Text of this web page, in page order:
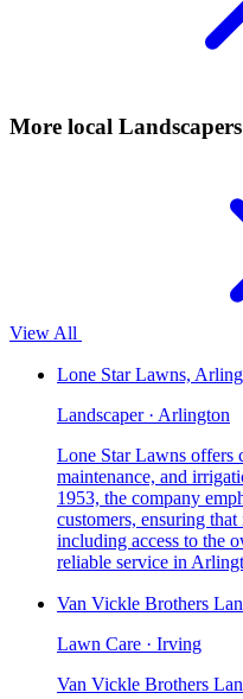
More local Landscapers
View All
Lone Star Lawns,
Landscaper · Arlington
Lone Star Lawns offers
maintenance, and
1953, the company
customers, ensuring
including access to the
reliable service in
Van Vickle Brothers
Lawn Care · Irving
Van Vickle Brothers